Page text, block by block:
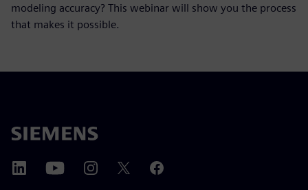
modeling accuracy? This webinar will show you the process
that makes it possible.